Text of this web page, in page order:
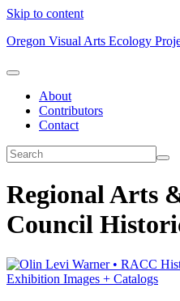
Skip to content
Oregon Visual Arts Ecology
About
Contributors
Contact
Regional Arts
Council
Exhibition Images + Catalogs